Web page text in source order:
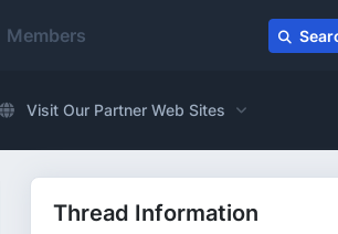
Members
Visit Our Partner Web Sites
Thread Information